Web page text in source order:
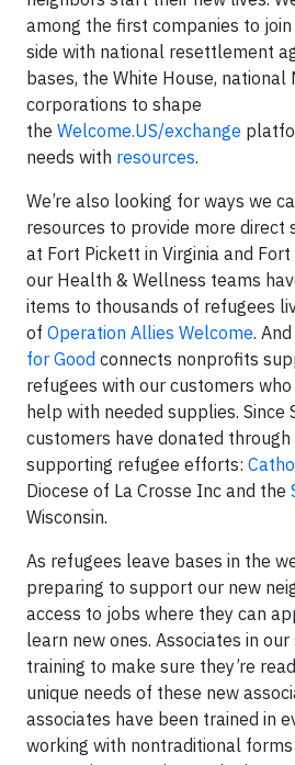
among the first companies to
side with national resettlement
bases, the White House, national
corporations to shape
the Welcome.US/exchange
needs with resources.
We’re also looking for ways we
resources to provide more direct
at Fort Pickett in Virginia and Fort
our Health & Wellness teams
items to thousands of refugees
of Operation Allies Welcome.
for Good connects nonprofits
refugees with our customers
help with needed supplies. Since
customers have donated
supporting refugee efforts:
Diocese of La Crosse Inc and the
Wisconsin.
As refugees leave bases in the
preparing to support our new
access to jobs where they can
learn new ones. Associates in
training to make sure they’re
unique needs of these new
associates have been trained in
working with nontraditional